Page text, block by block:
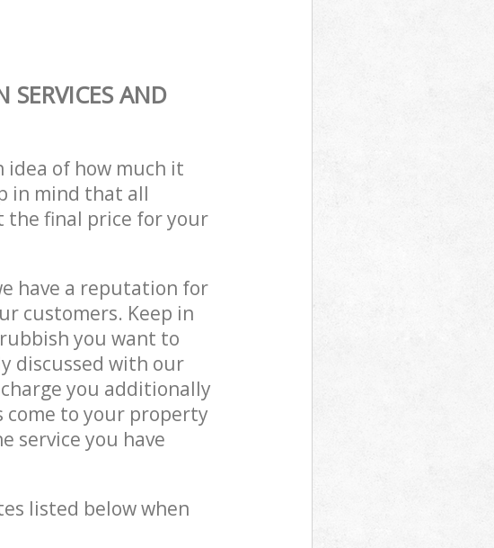
SERVICES AND
idea of how much it
in mind that all
the final price for your
have a reputation for
customers. Keep in
you want to
discussed with our
you additionally
come to your property
service you have
listed below when